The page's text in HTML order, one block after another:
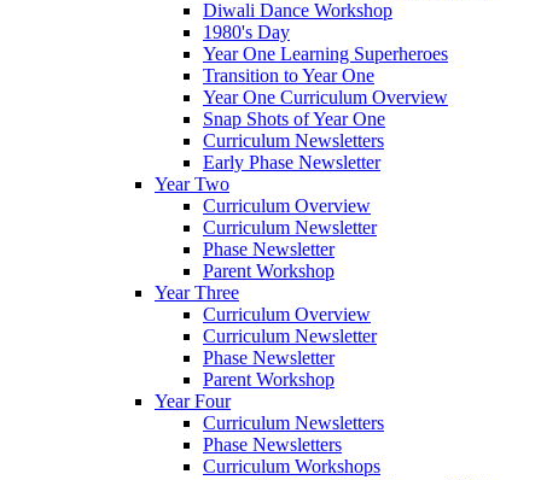
Diwali Dance Workshop
1980's Day
Year One Learning Superheroes
Transition to Year One
Year One Curriculum Overview
Snap Shots of Year One
Curriculum Newsletters
Early Phase Newsletter
Year Two
Curriculum Overview
Curriculum Newsletter
Phase Newsletter
Parent Workshop
Year Three
Curriculum Overview
Curriculum Newsletter
Phase Newsletter
Parent Workshop
Year Four
Curriculum Newsletters
Phase Newsletters
Curriculum Workshops